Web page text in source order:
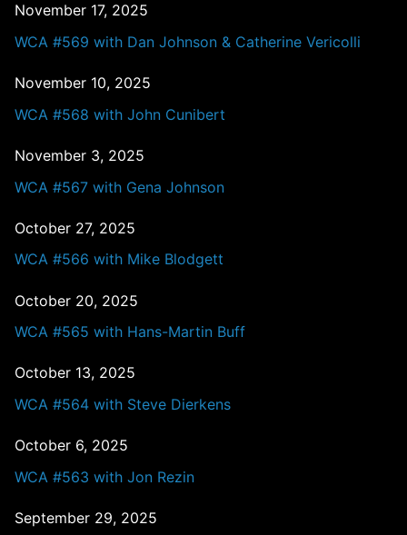
November 17, 2025
WCA #569 with Dan Johnson & Catherine Vericolli
November 10, 2025
WCA #568 with John Cunibert
November 3, 2025
WCA #567 with Gena Johnson
October 27, 2025
WCA #566 with Mike Blodgett
October 20, 2025
WCA #565 with Hans-Martin Buff
October 13, 2025
WCA #564 with Steve Dierkens
October 6, 2025
WCA #563 with Jon Rezin
September 29, 2025